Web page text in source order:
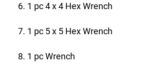
1 pc 4 x 4 Hex Wrench
1 pc 5 x 5 Hex Wrench
1 pc Wrench